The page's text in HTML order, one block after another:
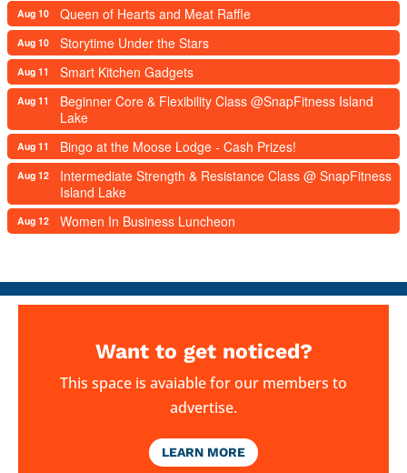
Aug 10 Queen of Hearts and Meat Raffle
Aug 10 Storytime Under the Stars
Aug 11 Smart Kitchen Gadgets
Aug 11
Beginner Core & Flexibility Class @SnapFitness Island
Lake
Aug 11 Bingo at the Moose Lodge - Cash Prizes!
Aug 12
Intermediate Strength & Resistance Class @ SnapFitness
Island Lake
Aug 12 Women In Business Luncheon
Want to get noticed?
This space is avaiable for our members to
advertise.
LEARN MORE